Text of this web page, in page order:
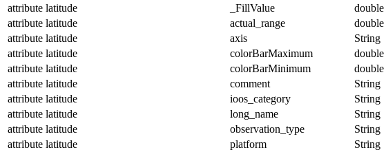
attribute latitude _FillValue double
attribute latitude actual_range double
attribute latitude axis String
attribute latitude colorBarMaximum double
attribute latitude colorBarMinimum double
attribute latitude comment String
attribute latitude ioos_category String
attribute latitude long_name String
attribute latitude observation_type String
attribute latitude platform String